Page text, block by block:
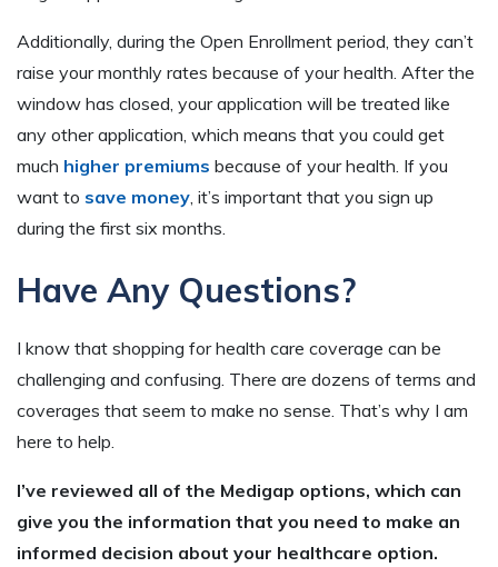
Additionally, during the Open Enrollment period, they can’t
raise your monthly rates because of your health. After the
window has closed, your application will be treated like
any other application, which means that you could get
much higher premiums because of your health. If you
want to save money, it’s important that you sign up
during the first six months.
Have Any Questions?
I know that shopping for health care coverage can be
challenging and confusing. There are dozens of terms and
coverages that seem to make no sense. That’s why I am
here to help.
I’ve reviewed all of the Medigap options, which can
give you the information that you need to make an
informed decision about your healthcare option.